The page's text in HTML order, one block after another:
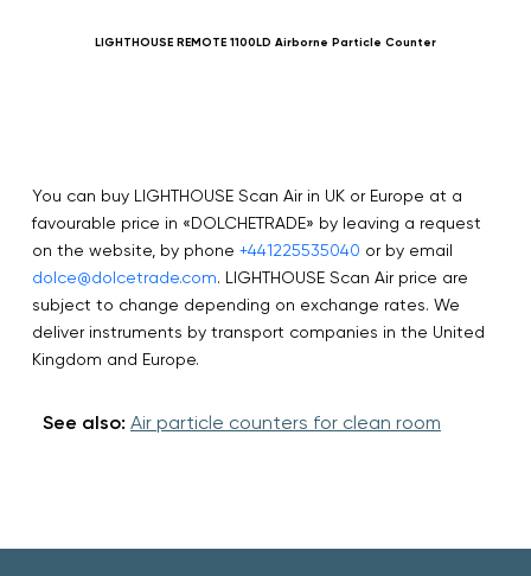
LIGHTHOUSE REMOTE 1100LD Airborne Particle Counter
You can buy LIGHTHOUSE Scan Air in UK or Europe at a
favourable price in «DOLCHETRADE» by leaving a request
on the website, by phone +441225535040 or by email
dolce@dolcetrade.com. LIGHTHOUSE Scan Air price are
subject to change depending on exchange rates. We
deliver instruments by transport companies in the United
Kingdom and Europe.
See also: Air particle counters for clean room